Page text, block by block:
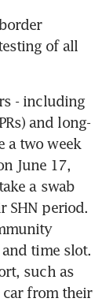
of all
- including
and long-
a two week
June 17,
a swab
SHN period.
time slot.
such as
from their